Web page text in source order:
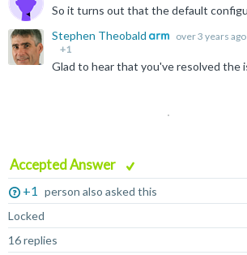
Stephen Theobald
over 3 years ago
+1
Accepted Answer
+1
person also asked this
Locked
16 replies